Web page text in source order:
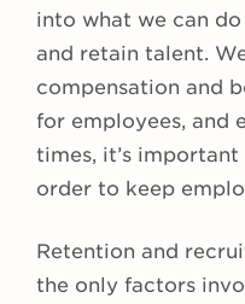
into what we can
and retain talent.
compensation and
for employees, and
times, it’s
order to keep
Retention and
the only factors